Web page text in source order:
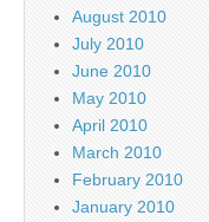
August 2010
July 2010
June 2010
May 2010
April 2010
March 2010
February 2010
January 2010